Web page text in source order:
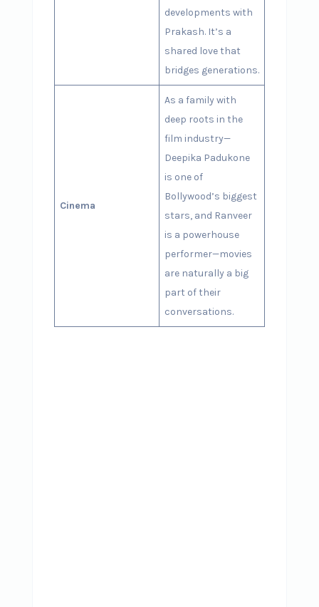
developments with
Prakash. It’s a
shared love that
bridges generations.
Cinema
As a family with
deep roots in the
film industry—
Deepika Padukone
is one of
Bollywood’s biggest
stars, and Ranveer
is a powerhouse
performer—movies
are naturally a big
part of their
conversations.